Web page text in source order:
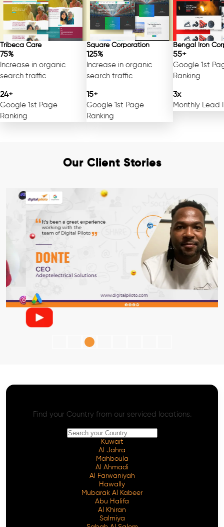
Tribeca Care
75%
Increase in organic
search traffic
24+
Google 1st Page
Ranking
Square Corporation
125%
Increase in organic
search traffic
15+
Google 1st Page
Ranking
Bengal Iron
55+
Google 1st
Ranking
3x
Monthly Lead
Our Client Stories
Find your Country from our serviced locations.
Kuwait
Al Jahra
Mahboula
Al Ahmadi
Al Farwaniyah
Hawally
Mubarak Al Kabeer
Abu Halifa
Al Khiran
Salmiya